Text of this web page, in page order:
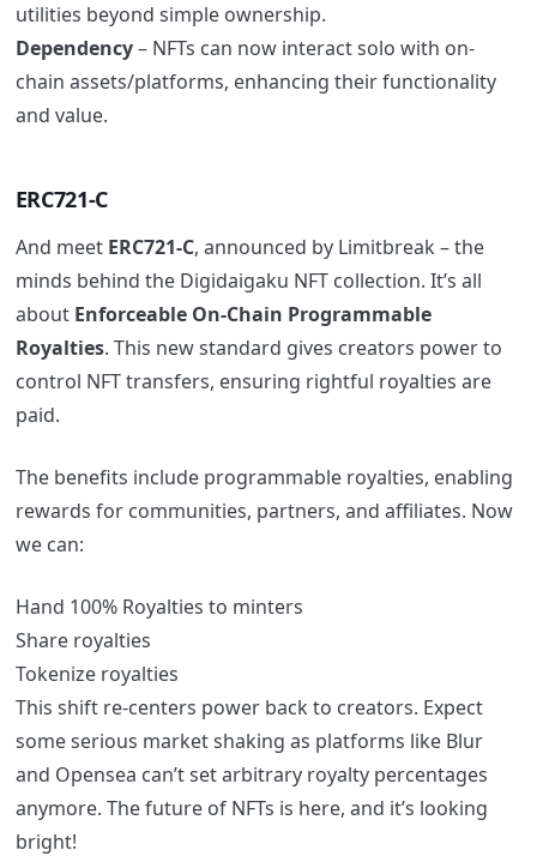
utilities beyond simple ownership.
Dependency– NFTs can now interact solo with on-
chain assets/platforms, enhancing their functionality
and value.
ERC721-C
And meet ERC721-C, announced by Limitbreak – the
minds behind the Digidaigaku NFT collection. It’s all
about Enforceable On-Chain Programmable
Royalties. This new standard gives creators power to
control NFT transfers, ensuring rightful royalties are
paid.
The benefits include programmable royalties, enabling
rewards for communities, partners, and affiliates. Now
we can:
Hand 100% Royalties to minters
Share royalties
Tokenize royalties
This shift re-centers power back to creators. Expect
some serious market shaking as platforms like Blur
and Opensea can’t set arbitrary royalty percentages
anymore. The future of NFTs is here, and it’s looking
bright!